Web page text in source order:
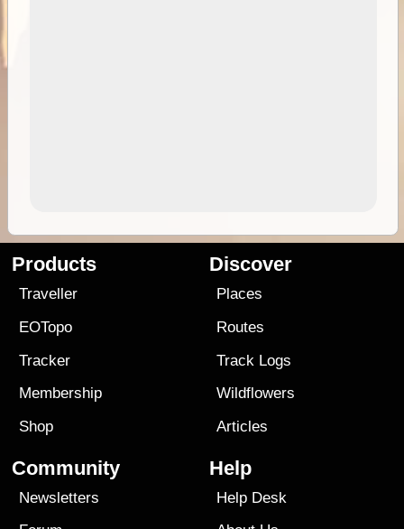
Products
Traveller
EOTopo
Tracker
Membership
Shop
Discover
Places
Routes
Track Logs
Wildflowers
Articles
Community
Newsletters
Help
Help Desk